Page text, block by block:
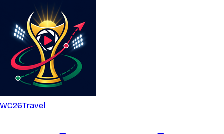
WC26Travel